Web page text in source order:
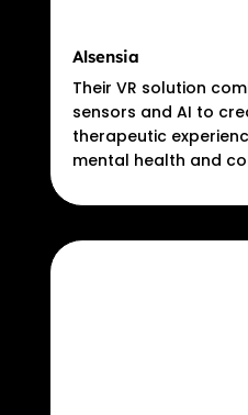
Alsensia
Their VR solution
sensors and AI to
therapeutic
mental health and